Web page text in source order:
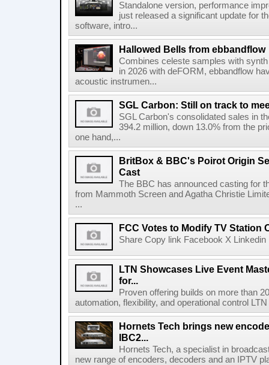
Standalone version, performance
just released a significant update for
software, intro...
Hallowed Bells from ebbandflow
Combines celeste samples with
in 2026 with deFORM, ebbandflow
acoustic instrumen...
SGL Carbon: Still on track to
SGL Carbon's consolidated sales in
394.2 million, down 13.0% from the
one hand,...
BritBox & BBC's Poirot Origin
Cast
The BBC has announced casting for
from Mammoth Screen and Agatha Christie
...
FCC Votes to Modify TV Station
Share Copy link Facebook X
LTN Showcases Live Event
for...
Proven offering builds on more than
automation, flexibility, and operational control
Hornets Tech brings new
IBC2...
Hornets Tech, a specialist in
new range of encoders, decoders and an IPTV